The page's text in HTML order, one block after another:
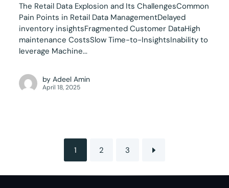
The Retail Data Explosion and Its ChallengesCommon
Pain Points in Retail Data ManagementDelayed
inventory insightsFragmented Customer DataHigh
maintenance CostsSlow Time-to-InsightsInability to
leverage Machine...
by Adeel Amin
April 18, 2025
1 2 3